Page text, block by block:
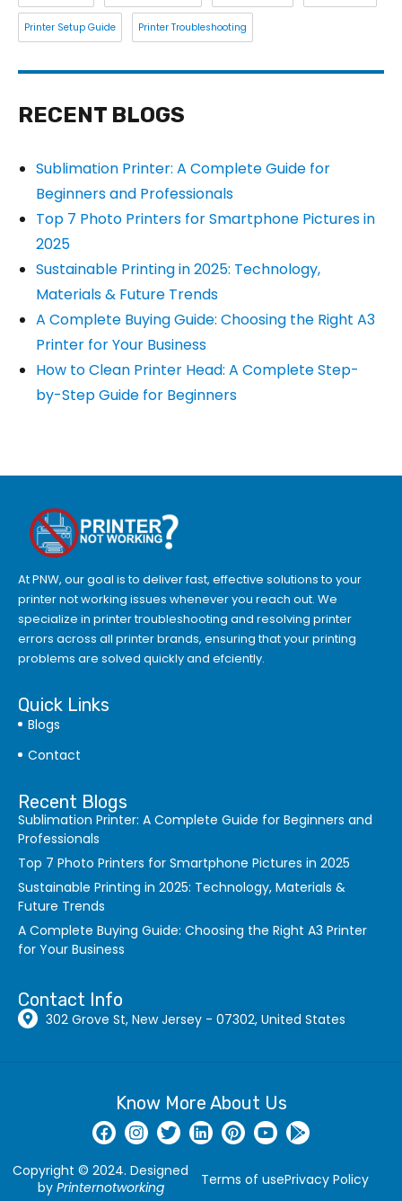
Printer Setup Guide Printer Troubleshooting
RECENT BLOGS
Sublimation Printer: A Complete Guide for
Beginners and Professionals
Top 7 Photo Printers for Smartphone Pictures in
2025
Sustainable Printing in 2025: Technology,
Materials & Future Trends
A Complete Buying Guide: Choosing the Right A3
Printer for Your Business
How to Clean Printer Head: A Complete Step-
by-Step Guide for Beginners
At PNW, our goal is to deliver fast, effective solutions to your
printer not working issues whenever you reach out. We
specialize in printer troubleshooting and resolving printer
errors across all printer brands, ensuring that your printing
problems are solved quickly and efciently.
Quick Links
Blogs
Contact
Recent Blogs
Sublimation Printer: A Complete Guide for Beginners and
Professionals
Top 7 Photo Printers for Smartphone Pictures in 2025
Sustainable Printing in 2025: Technology, Materials &
Future Trends
A Complete Buying Guide: Choosing the Right A3 Printer
for Your Business
Contact Info
302 Grove St, New Jersey - 07302, United States
Know More About Us
Copyright © 2024. Designed
by Printernotworking Terms of usePrivacy Policy